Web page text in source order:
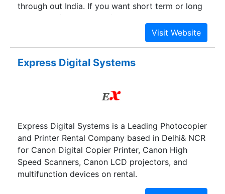
through out India. If you want short term or long
term use of any brand of laptop, desktop,
computer, UPS, server or any other office
equipments, at highly competitive prices backed
support team, then your search is over. We are
equipment in the nation. Over these years,
E.A.Solutions has built a sales and support that is
products, we offer computer rentals, laptop
rentals, desktop rental, UPS rental, computers on
rent and much more by the day, week, month, or
longer.
Express Digital Systems
Express Digital Systems is a Leading Photocopier
and Printer Rental Company based in Delhi& NCR
for Canon Digital Copier Printer, Canon High
Speed Scanners, Canon LCD projectors, and
multifunction devices on rental.